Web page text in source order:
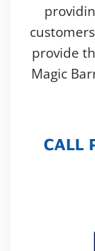
provide
Magic
CALL